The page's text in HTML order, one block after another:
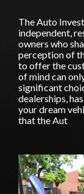
The Auto
independent,
owners who
perception of
to offer the
of mind can
significant
dealerships,
your dream
that the Aut